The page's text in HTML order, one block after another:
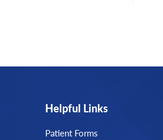
Helpful Links
Patient Forms